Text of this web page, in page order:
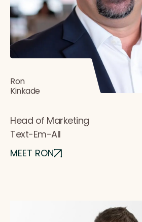
Ron
Kinkade
Head of Marketing
Text-Em-All
MEET RON